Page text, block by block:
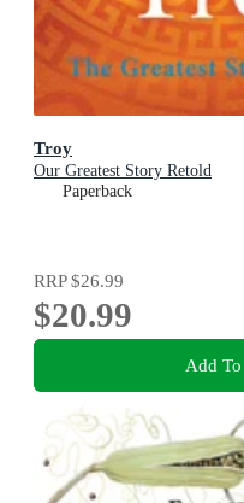
Troy
Our Greatest Story Retold
Paperback
RRP$26.99
$20.99
Add